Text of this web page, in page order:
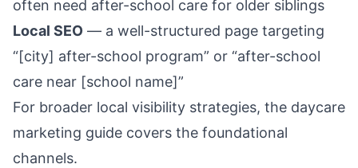
often need after-school care for older siblings
Local SEO — a well-structured page targeting
“[city] after-school program” or “after-school
care near [school name]”
For broader local visibility strategies, the daycare
marketing guide covers the foundational
channels.